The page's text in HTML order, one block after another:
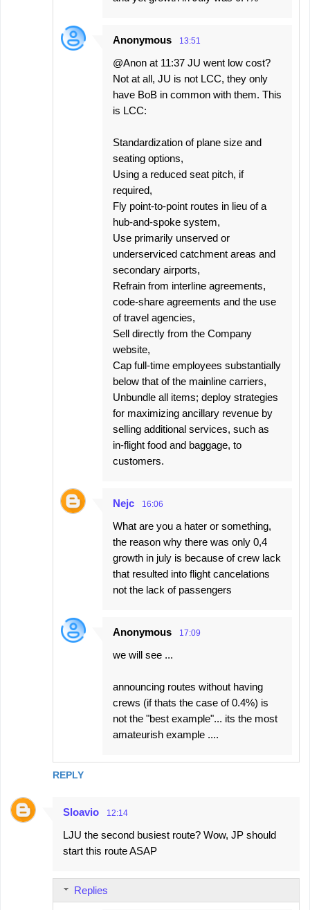
REPLY
Anonymous 13:51
@Anon at 11:37 JU went low cost?
Not at all, JU is not LCC, they only
have BoB in common with them. This
is LCC:
Standardization of plane size and
seating options,
Using a reduced seat pitch, if
required,
Fly point-to-point routes in lieu of a
hub-and-spoke system,
Use primarily unserved or
underserviced catchment areas and
secondary airports,
Refrain from interline agreements,
code-share agreements and the use
of travel agencies,
Sell directly from the Company
website,
Cap full-time employees substantially
below that of the mainline carriers,
Unbundle all items; deploy strategies
for maximizing ancillary revenue by
selling additional services, such as
in-flight food and baggage, to
customers.
Nejc 16:06
What are you a hater or something,
the reason why there was only 0,4
growth in july is because of crew lack
that resulted into flight cancelations
not the lack of passengers
Anonymous 17:09
we will see ...
announcing routes without having
crews (if thats the case of 0.4%) is
not the "best example"... its the most
amateurish example ....
Sloavio 12:14
LJU the second busiest route? Wow, JP should
start this route ASAP
Replies